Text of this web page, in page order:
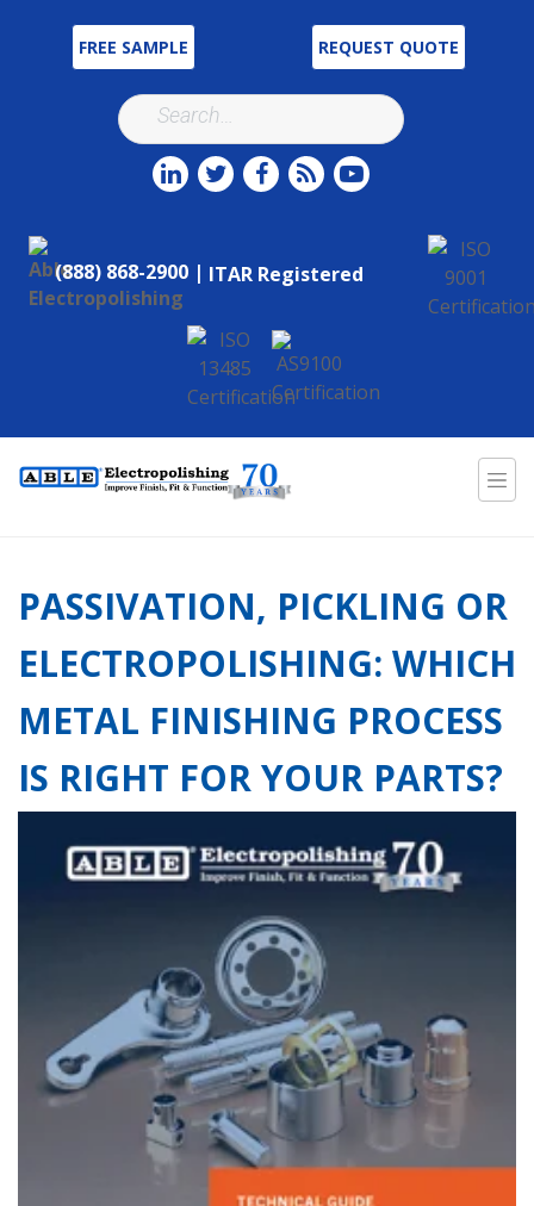
FREE SAMPLE REQUEST QUOTE
(888) 868-2900 | ITAR Registered
PASSIVATION, PICKLING OR
ELECTROPOLISHING: WHICH
METAL FINISHING PROCESS
IS RIGHT FOR YOUR PARTS?